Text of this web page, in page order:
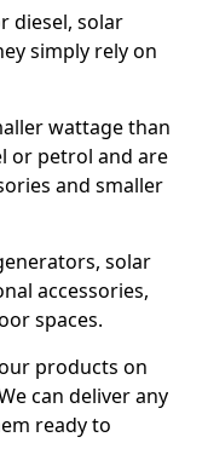
diesel, solar
simply rely on
wattage than
or petrol and are
and smaller
solar
accessories,
spaces.
products on
can deliver any
ready to